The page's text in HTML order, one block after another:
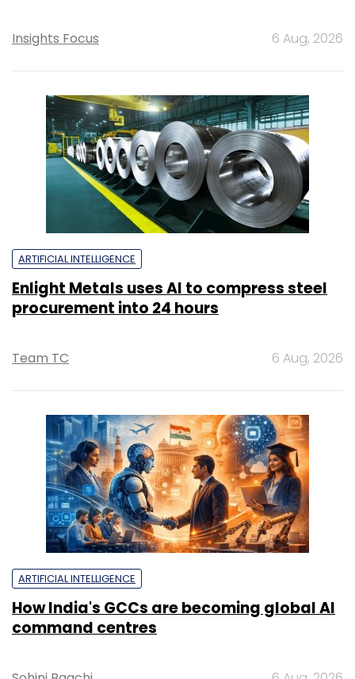
Insights Focus 6 Aug, 2026
ARTIFICIAL INTELLIGENCE
Enlight Metals uses AI to compress steel
procurement into 24 hours
Team TC 6 Aug, 2026
ARTIFICIAL INTELLIGENCE
How India's GCCs are becoming global AI
command centres